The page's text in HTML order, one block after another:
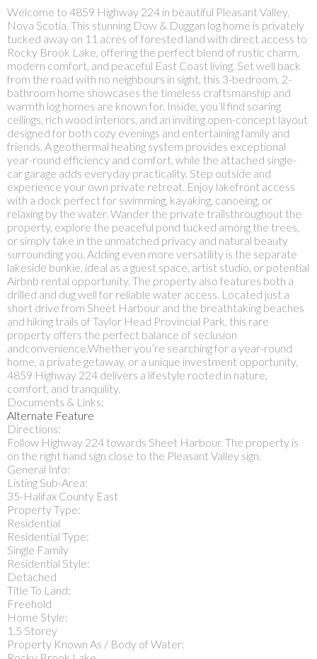
Welcome to 4859 Highway 224 in beautiful Pleasant Valley,
Nova Scotia. This stunning Dow & Duggan log home is privately
tucked away on 11 acres of forested land with direct access to
Rocky Brook Lake, offering the perfect blend of rustic charm,
modern comfort, and peaceful East Coast living. Set well back
from the road with no neighbours in sight, this 3-bedroom, 2-
bathroom home showcases the timeless craftsmanship and
warmth log homes are known for. Inside, you’ll find soaring
ceilings, rich wood interiors, and an inviting open-concept layout
designed for both cozy evenings and entertaining family and
friends. A geothermal heating system provides exceptional
year-round efficiency and comfort, while the attached single-
car garage adds everyday practicality. Step outside and
experience your own private retreat. Enjoy lakefront access
with a dock perfect for swimming, kayaking, canoeing, or
relaxing by the water. Wander the private trailsthroughout the
property, explore the peaceful pond tucked among the trees,
or simply take in the unmatched privacy and natural beauty
surrounding you. Adding even more versatility is the separate
lakeside bunkie, ideal as a guest space, artist studio, or potential
Airbnb rental opportunity. The property also features both a
drilled and dug well for reliable water access. Located just a
short drive from Sheet Harbour and the breathtaking beaches
and hiking trails of Taylor Head Provincial Park, this rare
property offers the perfect balance of seclusion
andconvenience.Whether you’re searching for a year-round
home, a private getaway, or a unique investment opportunity,
4859 Highway 224 delivers a lifestyle rooted in nature,
comfort, and tranquility.
Documents & Links:
Alternate Feature
Directions:
Follow Highway 224 towards Sheet Harbour. The property is
on the right hand sign close to the Pleasant Valley sign.
General Info:
Listing Sub-Area:
35-Halifax County East
Property Type:
Residential
Residential Type:
Single Family
Residential Style:
Detached
Title To Land:
Freehold
Home Style:
1.5 Storey
Property Known As / Body of Water: